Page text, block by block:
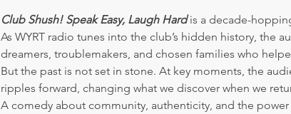
Club Shush! Speak Easy, Laugh Hard is a decade-
As WYRT radio tunes into the club’s hidden history, the
dreamers, troublemakers, and chosen families who
But the past is not set in stone. At key moments, the
ripples forward, changing what we discover when we
A comedy about community, authenticity, and the power